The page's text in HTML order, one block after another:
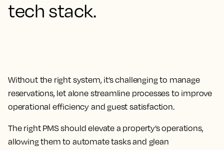
tech stack.
Without the right system, it’s challenging to manage
reservations, let alone streamline processes to improve
operational efficiency and guest satisfaction.
The right PMS should elevate a property’s operations,
allowing them to automate tasks and glean